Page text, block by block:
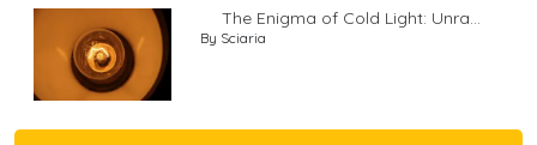
The Enigma of Cold Light: Unra...
By Sciaria